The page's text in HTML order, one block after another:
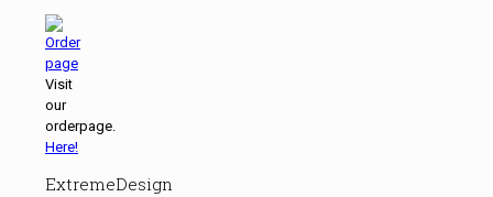
Visit
our
orderpage.
Here!
ExtremeDesign